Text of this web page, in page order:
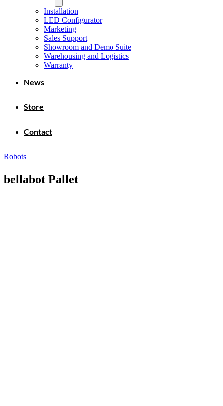
Installation
LED Configurator
Marketing
Sales Support
Showroom and Demo Suite
Warehousing and Logistics
Warranty
News
Store
Contact
Robots
bellabot Pallet